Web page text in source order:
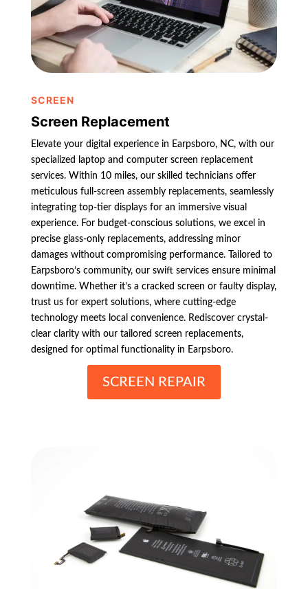
SCREEN
Screen Replacement
Elevate your digital experience in Earpsboro, NC, with our
specialized laptop and computer screen replacement
services. Within 10 miles, our skilled technicians offer
meticulous full-screen assembly replacements, seamlessly
integrating top-tier displays for an immersive visual
experience. For budget-conscious solutions, we excel in
precise glass-only replacements, addressing minor
damages without compromising performance. Tailored to
Earpsboro’s community, our swift services ensure minimal
downtime. Whether it’s a cracked screen or faulty display,
trust us for expert solutions, where cutting-edge
technology meets local convenience. Rediscover crystal-
clear clarity with our tailored screen replacements,
designed for optimal functionality in Earpsboro.
SCREEN REPAIR